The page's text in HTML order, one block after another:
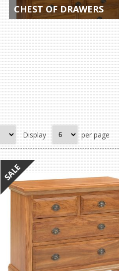
CHEST OF DRAWERS
Display per page